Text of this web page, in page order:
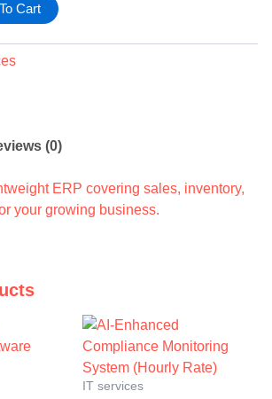
Cart
(0)
ERP covering sales, inventory,
your growing business.
IT services